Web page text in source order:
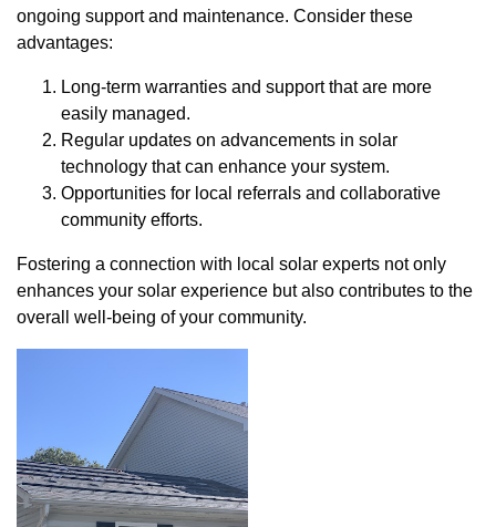
ongoing support and maintenance. Consider these
advantages:
Long-term warranties and support that are more
easily managed.
Regular updates on advancements in solar
technology that can enhance your system.
Opportunities for local referrals and collaborative
community efforts.
Fostering a connection with local solar experts not only
enhances your solar experience but also contributes to the
overall well-being of your community.